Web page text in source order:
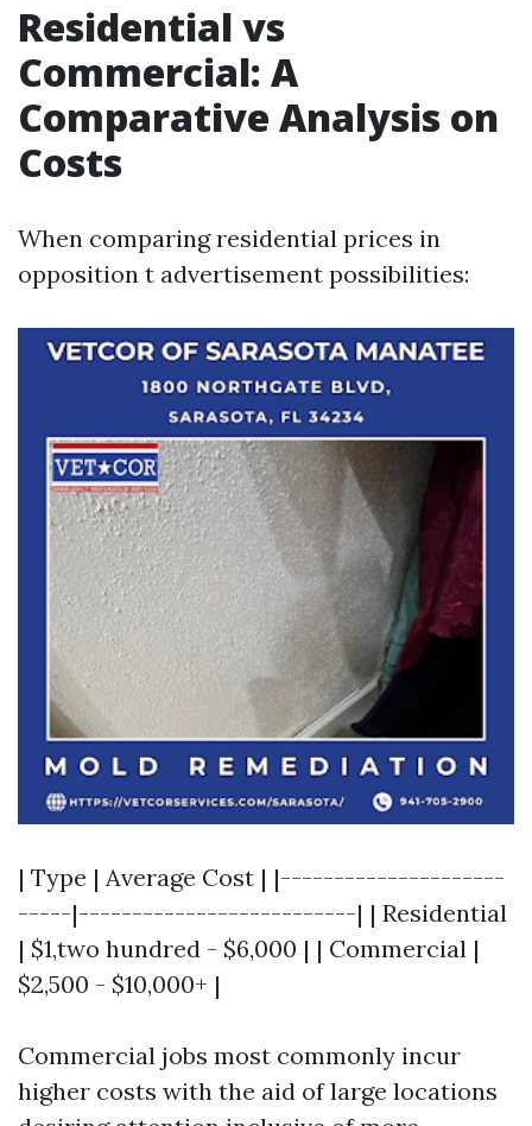
Residential vs
Commercial: A
Comparative Analysis on
Costs
When comparing residential prices in
opposition t advertisement possibilities:
| Type | Average Cost | |---------------------
-----|--------------------------| | Residential
| $1,two hundred - $6,000 | | Commercial |
$2,500 - $10,000+ |
Commercial jobs most commonly incur
higher costs with the aid of large locations